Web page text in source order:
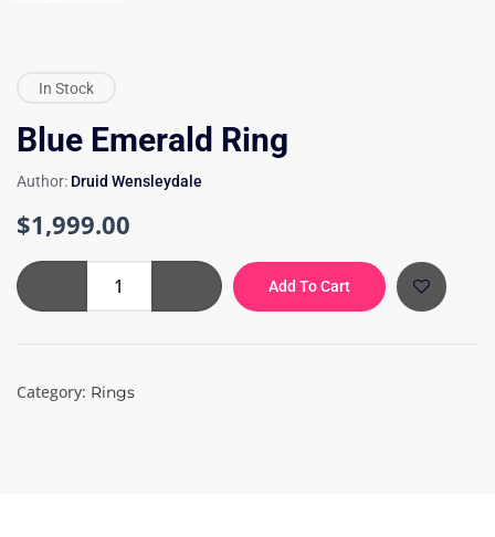
In Stock
Blue Emerald Ring
Author: Druid Wensleydale
$1,999.00
Emerald
Add To Cart
Category: Rings